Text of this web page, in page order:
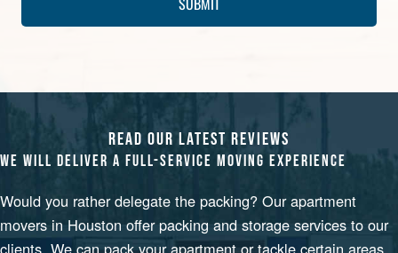
READ OUR LATEST REVIEWS
WE WILL DELIVER A FULL-SERVICE MOVING EXPERIENCE
Would you rather delegate the packing? Ourapartment
movers in Houstonoffer packing and storage services to our
clients. We can pack your apartment or tackle certain areas